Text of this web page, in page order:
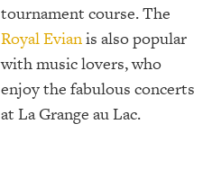
tournament course. The
Royal Evianis also popular
with music lovers, who
enjoy the fabulous concerts
at La Grange au Lac.